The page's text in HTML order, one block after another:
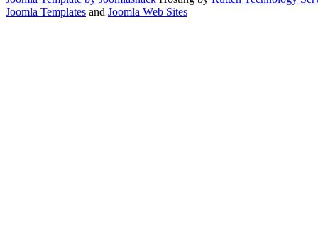
Joomla Templates and Joomla Web Sites